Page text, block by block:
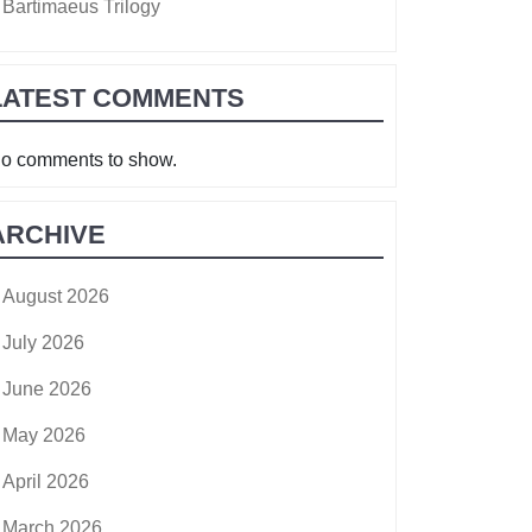
Bartimaeus Trilogy
COMMENTS
comments to show.
August 2026
July 2026
June 2026
May 2026
April 2026
March 2026